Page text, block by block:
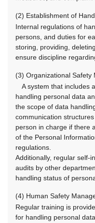
(2) Establishment of
Internal regulations of
persons, and duties for
storing, providing,
ensure discipline
(3) Organizational Safety
A system that includes
handling personal data
the scope of data
communication
person in charge if there
of the Personal
regulations.
Additionally, regular self-
audits by other
handling status of
(4) Human Safety
Regular training is
for handling personal